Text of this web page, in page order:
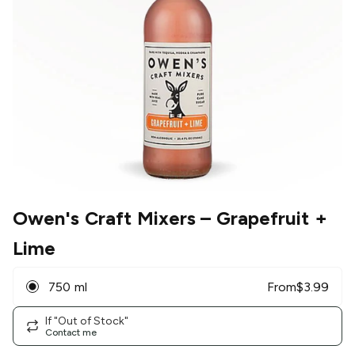
Owen's Craft Mixers– Grapefruit +
Lime
750 ml From$3.99
If "Out of Stock"
Contact me